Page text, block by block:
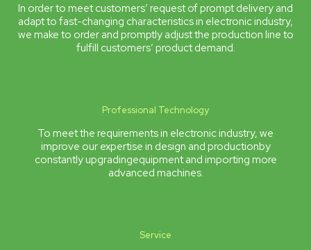
In order to meet customers’ request of prompt delivery and
adapt to fast-changing characteristics in electronic industry,
we make to order and promptly adjust the production line to
fulfill customers’ product demand.
Professional Technology
To meet the requirements in electronic industry, we
improve our expertise in design and productionby
constantly upgradingequipment and importing more
advanced machines.
Service